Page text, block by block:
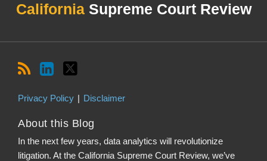
CaliforniaSupreme Court Review
Privacy Policy Disclaimer
About this Blog
In the next few years, data analytics will revolutionize
litigation. At the California Supreme Court Review, we’ve